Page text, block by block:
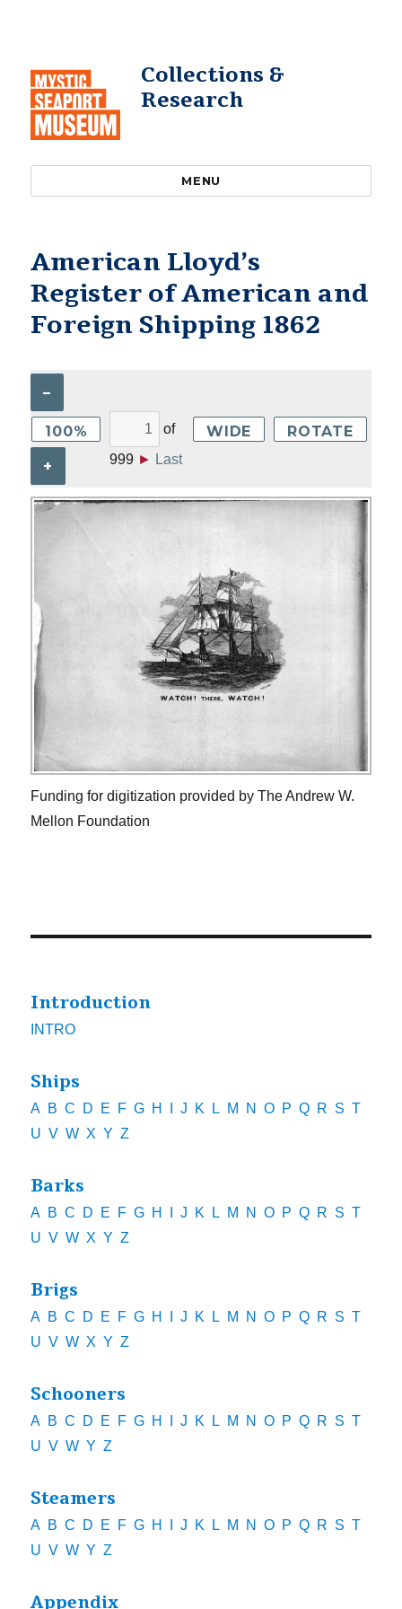
Collections &
Research
MENU
American Lloyd’s
Register of American and
Foreign Shipping 1862
–
100%
+
of
999 ► Last
WIDE ROTATE
Funding for digitization provided by The Andrew W.
Mellon Foundation
Introduction
INTRO
Ships
A B C D E F G H J K L M N O P Q R S T
U V W X Y Z
Barks
A B C D E F G H J K L M N O P Q R S T
U V W X Y Z
Brigs
A B C D E F G H J K L M N O P Q R S T
U V W X Y Z
Schooners
A B C D E F G H J K L M N O P Q R S T
U V W Y Z
Steamers
A B C D E F G H J K L M N O P Q R S T
U V W Y Z
Appendix